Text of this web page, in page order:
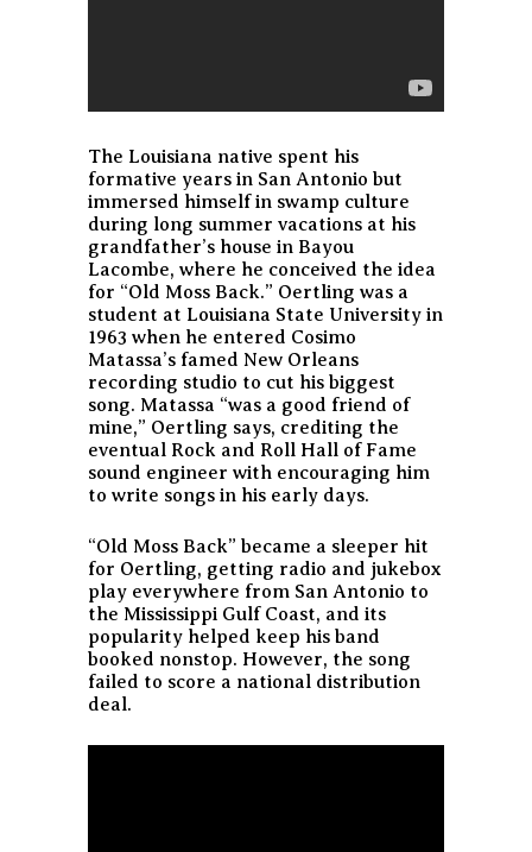
The Louisiana native spent his
formative years in San Antonio but
immersed himself in swamp culture
during long summer vacations at his
grandfather’s house in Bayou
Lacombe, where he conceived the idea
for “Old Moss Back.” Oertling was a
student at Louisiana State University in
1963 when he entered Cosimo
Matassa’s famed New Orleans
recording studio to cut his biggest
song. Matassa “was a good friend of
mine,” Oertling says, crediting the
eventual Rock and Roll Hall of Fame
sound engineer with encouraging him
to write songs in his early days.
“Old Moss Back” became a sleeper hit
for Oertling, getting radio and jukebox
play everywhere from San Antonio to
the Mississippi Gulf Coast, and its
popularity helped keep his band
booked nonstop. However, the song
failed to score a national distribution
deal.